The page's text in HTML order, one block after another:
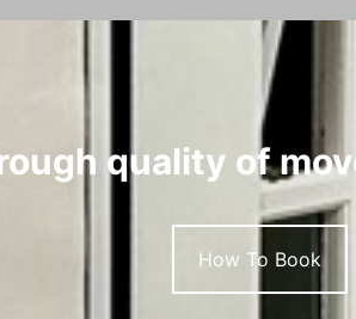
quality of
How To Book